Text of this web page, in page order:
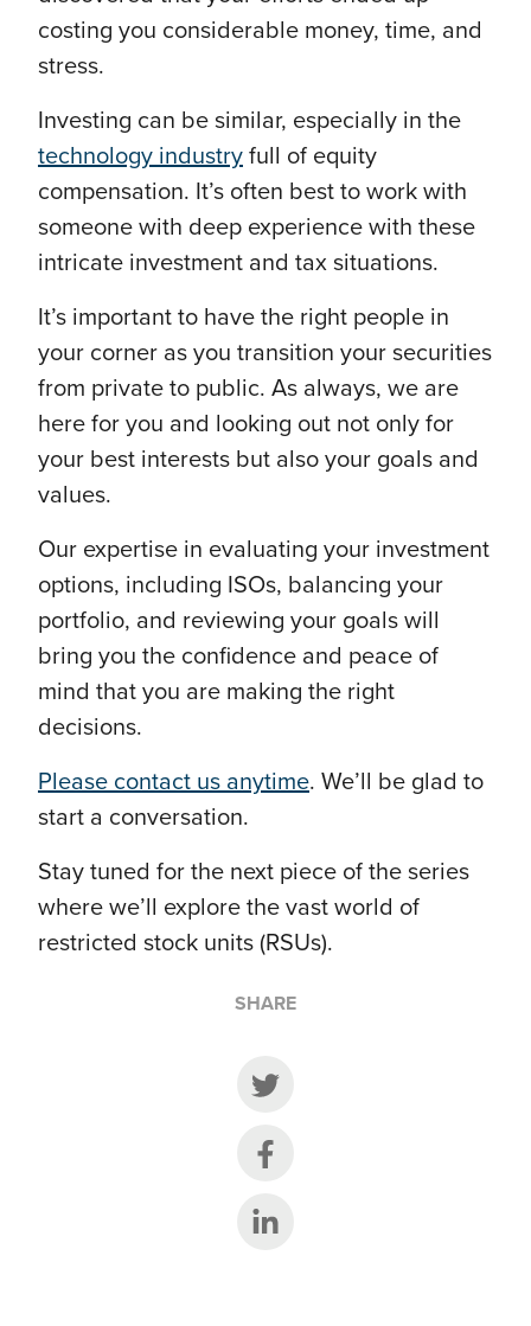
costing you considerable money, time, and
stress.
Investing can be similar, especially in the
technology industry full of equity
compensation. It’s often best to work with
someone with deep experience with these
intricate investment and tax situations.
It’s important to have the right people in
your corner as you transition your securities
from private to public. As always, we are
here for you and looking out not only for
your best interests but also your goals and
values.
Our expertise in evaluating your investment
options, including ISOs, balancing your
portfolio, and reviewing your goals will
bring you the confidence and peace of
mind that you are making the right
decisions.
Please contact us anytime. We’ll be glad to
start a conversation.
Stay tuned for the next piece of the series
where we’ll explore the vast world of
restricted stock units (RSUs).
SHARE
Share on Twitter